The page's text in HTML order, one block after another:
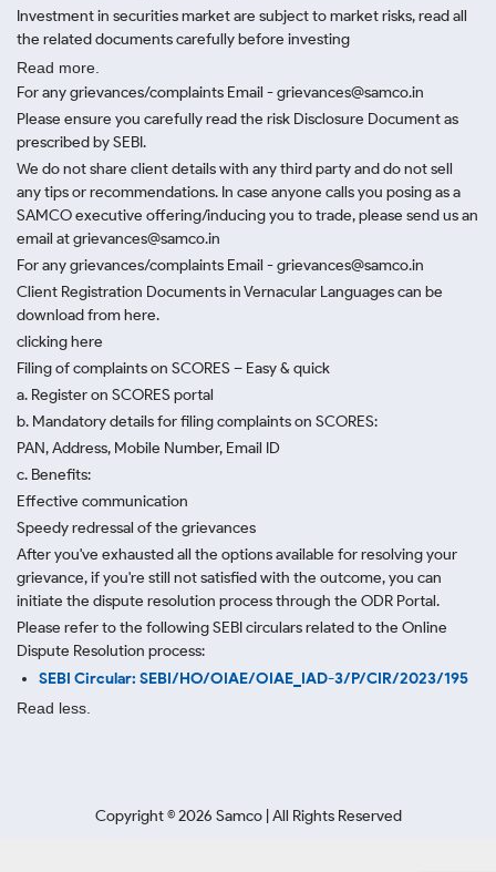
Investment in securities market are subject to market risks, read all
the related documents carefully before investing
Read more.
For any grievances/complaints Email - grievances@samco.in
Please ensure you carefully read the risk Disclosure Document as
prescribed by SEBI.
We do not share client details with any third party and do not sell
any tips or recommendations. In case anyone calls you posing as a
SAMCO executive offering/inducing you to trade, please send us an
email at grievances@samco.in
For any grievances/complaints Email - grievances@samco.in
Client Registration Documents in Vernacular Languages can be
download from here.
clicking here
Filing of complaints on SCORES – Easy & quick
a. Register on SCORES portal
b. Mandatory details for filing complaints on SCORES:
PAN, Address, Mobile Number, Email ID
c. Benefits:
Effective communication
Speedy redressal of the grievances
After you've exhausted all the options available for resolving your
grievance, if you're still not satisfied with the outcome, you can
initiate the dispute resolution process through the ODR Portal.
Please refer to the following SEBI circulars related to the Online
Dispute Resolution process:
SEBI Circular: SEBI/HO/OIAE/OIAE_IAD-3/P/CIR/2023/195
Read less.
Copyright ©2026 Samco | All Rights Reserved